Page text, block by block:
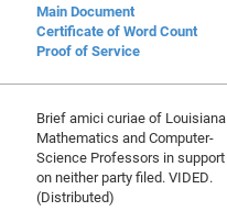
Main Document
Certificate of Word Count
Proof of Service
Brief amici curiae of Louisiana
Mathematics and Computer-
Science Professors in support
on neither party filed. VIDED.
(Distributed)